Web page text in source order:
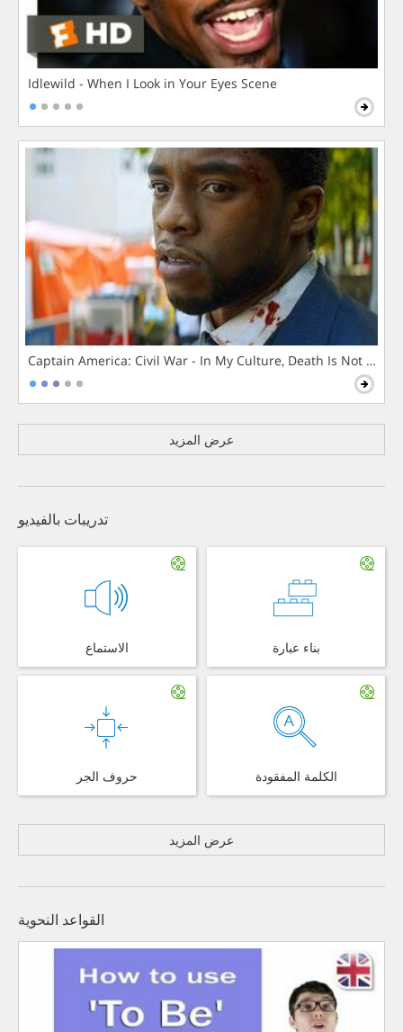
Idlewild - When I Look in Your Eyes Scene
Captain America: Civil War - In My Culture, Death Is Not The
عرض المزيد
تدريبات بالفيديو
الاستماع بناء عبارة
حروف الجر الكلمة المفقودة
عرض المزيد
القواعد النحوية